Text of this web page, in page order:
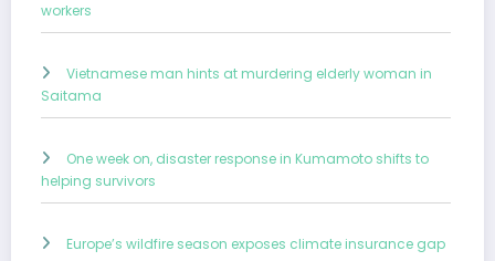
workers
Vietnamese man hints at murdering elderly woman in
Saitama
One week on, disaster response in Kumamoto shifts to
helping survivors
Europe’s wildfire season exposes climate insurance gap